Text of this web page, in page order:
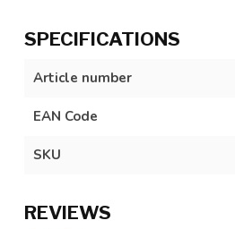
SPECIFICATIONS
Article number
EAN Code
SKU
REVIEWS